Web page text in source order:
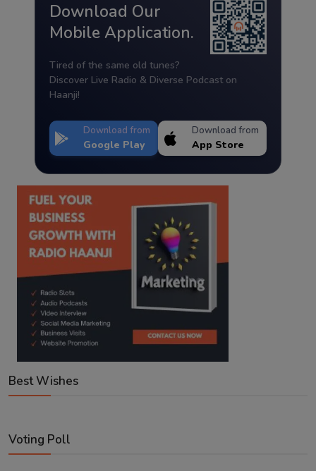
Download Our
Mobile Application.
Tired of the same old tunes?
Discover Live Radio & Diverse Podcast on
Haanji!
Download from
Google Play
Download from
App Store
Best Wishes
Voting Poll